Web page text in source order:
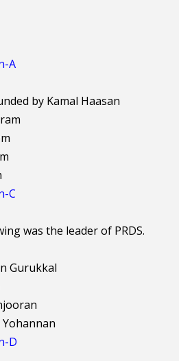
A
by Kamal Haasan
C
was the leader of PRDS.
Gurukkal
D